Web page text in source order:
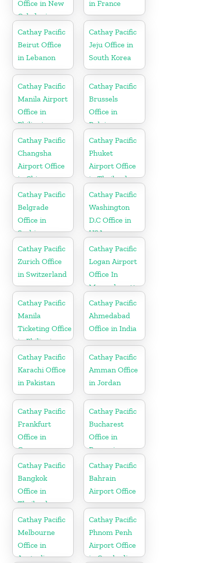
Office in New
Caledonia
in France
Cathay Pacific
Beirut Office
in Lebanon
Cathay Pacific
Jeju Office in
South Korea
Cathay Pacific
Manila Airport
Office in
Philippines
Cathay Pacific
Brussels
Office in
Belgium
Cathay Pacific
Changsha
Airport Office
in China
Cathay Pacific
Phuket
Airport Office
in Thailand
Cathay Pacific
Belgrade
Office in
Serbia
Cathay Pacific
Washington
D.C Office in
USA
Cathay Pacific
Zurich Office
in Switzerland
Cathay Pacific
Logan Airport
Office In
Massachusetts
Cathay Pacific
Manila
Ticketing Office
in Philippines
Cathay Pacific
Ahmedabad
Office in India
Cathay Pacific
Karachi Office
in Pakistan
Cathay Pacific
Amman Office
in Jordan
Cathay Pacific
Frankfurt
Office in
Germany
Cathay Pacific
Bucharest
Office in
Romania
Cathay Pacific
Bangkok
Office in
Thailand
Cathay Pacific
Bahrain
Airport Office
Cathay Pacific
Melbourne
Office in
Australia
Cathay Pacific
Phnom Penh
Airport Office
in Cambodia